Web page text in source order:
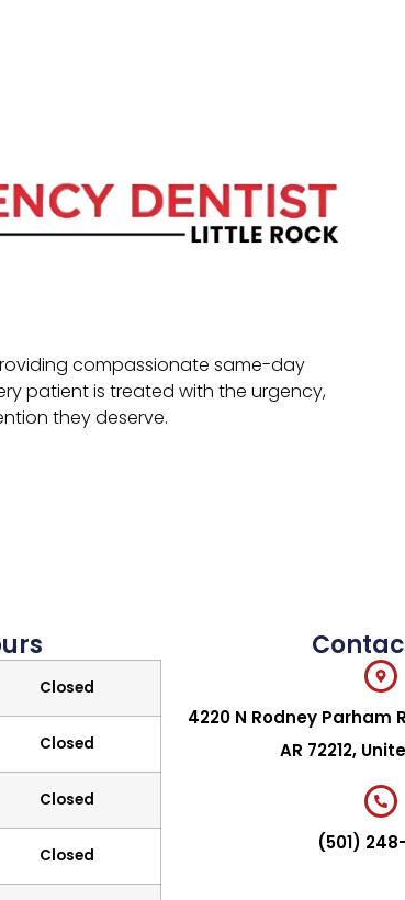
compassionate same-day
patient is treated with the urgency,
they deserve.
Closed
Closed
Closed
Closed
4220 N Rodney Parham
AR 72212,
(501)